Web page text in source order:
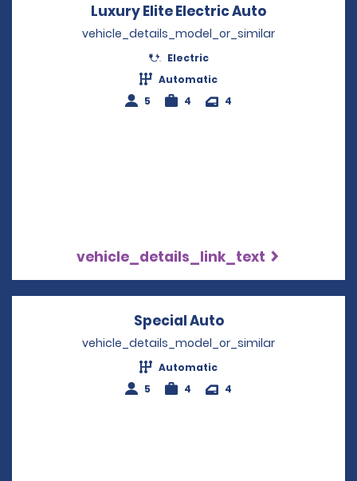
Luxury Elite Electric Auto
vehicle_details_model_or_similar
Electric
Automatic
5
4 4
vehicle_details_link_text
Special AutoOpens in a new
vehicle_details_model_or_similar
Automatic
5
4 4